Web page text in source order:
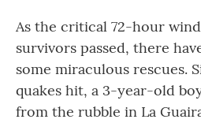
As the critical 72-hour
survivors passed, there
some miraculous rescues.
quakes hit, a 3-year-old
from the rubble in La